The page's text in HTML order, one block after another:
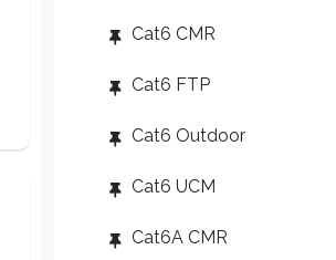
Cat6 CMR
Cat6 FTP
Cat6 Outdoor
Cat6 UCM
Cat6A CMR